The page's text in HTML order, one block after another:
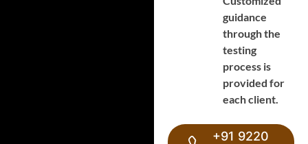
guidance
through the
testing
process is
provided for
each client.
+91 9220